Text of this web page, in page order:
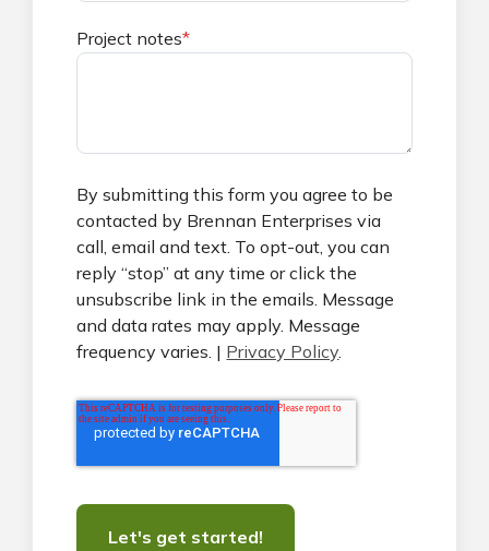
Project notes*
By submitting this form you agree to be
contacted by Brennan Enterprises via
call, email and text. To opt-out, you can
reply “stop” at any time or click the
unsubscribe link in the emails. Message
and data rates may apply. Message
frequency varies. | Privacy Policy